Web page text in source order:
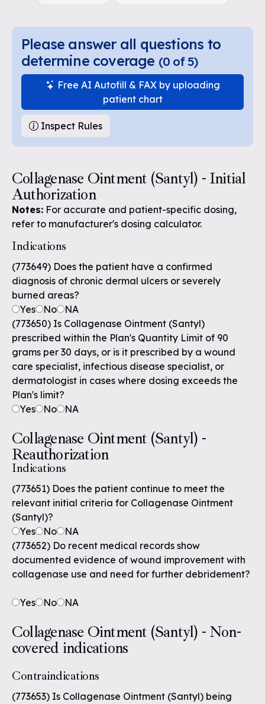
Please answer all questions to
determine coverage (0 of 5)
Free AI Autofill & FAX by uploading
patient chart
Inspect Rules
Collagenase Ointment (Santyl) - Initial
Authorization
Notes: For accurate and patient-specific dosing,
refer to manufacturer's dosing calculator.
Indications
(773649) Does the patient have a confirmed
diagnosis of chronic dermal ulcers or severely
burned areas?
Yes
No
NA
(773650) Is Collagenase Ointment (Santyl)
prescribed within the Plan's Quantity Limit of 90
grams per 30 days, or is it prescribed by a wound
care specialist, infectious disease specialist, or
dermatologist in cases where dosing exceeds the
Plan's limit?
Yes
No NA
Collagenase Ointment (Santyl) -
Reauthorization
Indications
(773651) Does the patient continue to meet the
relevant initial criteria for Collagenase Ointment
(Santyl)?
Yes
No
NA
(773652) Do recent medical records show
documented evidence of wound improvement with
collagenase use and need for further debridement?
Yes No NA
Collagenase Ointment (Santyl) - Non-
covered indications
Contraindications
(773653) Is Collagenase Ointment (Santyl) being